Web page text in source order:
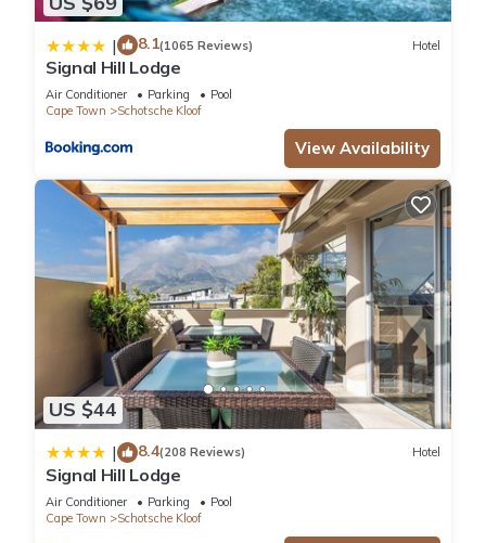
| 8.1(1065 Reviews) Hotel
Signal Hill Lodge
Air Conditioner Parking
Pool
Cape Town
Schotsche Kloof
View Availability
US $44
| 8.4(208 Reviews) Hotel
Signal Hill Lodge
Air Conditioner Parking
Pool
Cape Town
Schotsche Kloof